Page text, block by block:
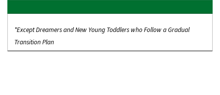
*Except Dreamers and New Young Toddlers who Follow a Gradual
Transition Plan